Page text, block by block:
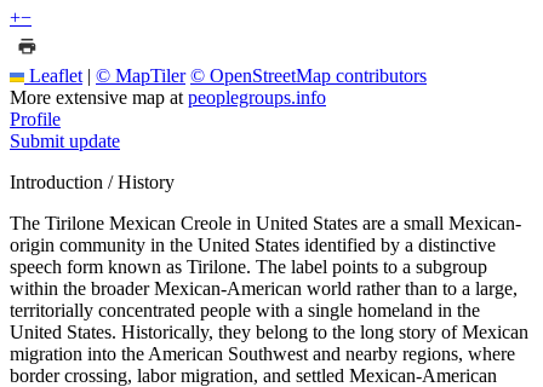
+−
Leaflet | © MapTiler © OpenStreetMap contributors
More extensive map at peoplegroups.info
Profile
Submit update
Introduction / History
The Tirilone Mexican Creole in United States are a small Mexican-
origin community in the United States identified by a distinctive
speech form known as Tirilone. The label points to a subgroup
within the broader Mexican-American world rather than to a large,
territorially concentrated people with a single homeland in the
United States. Historically, they belong to the long story of Mexican
migration into the American Southwest and nearby regions, where
border crossing, labor migration, and settled Mexican-American